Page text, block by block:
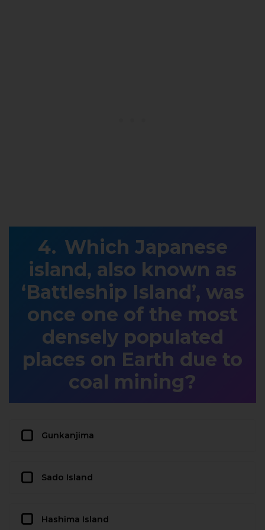
Which Japanese
island, also known as
‘Battleship Island’, was
once one of the most
densely populated
places on Earth due to
coal mining?
Gunkanjima
Sado Island
Hashima Island